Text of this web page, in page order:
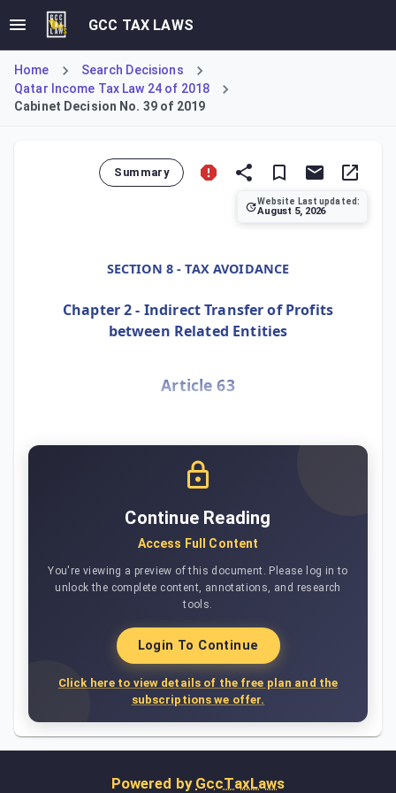
GCC TAX LAWS
Home
Search Decisions
Qatar Income Tax Law 24 of 2018
Cabinet Decision No. 39 of 2019
Summary
Website Last updated:
August 5, 2026
SECTION 8 - TAX AVOIDANCE
Chapter 2 - Indirect Transfer of Profits
between Related Entities
Article 63
Continue Reading
Access Full Content
You're viewing a preview of this document. Please log in to
unlock the complete content, annotations, and research
tools.
Login To Continue
Click here to view details of the free plan and the
subscriptions we offer.
Powered by GccTaxLaws